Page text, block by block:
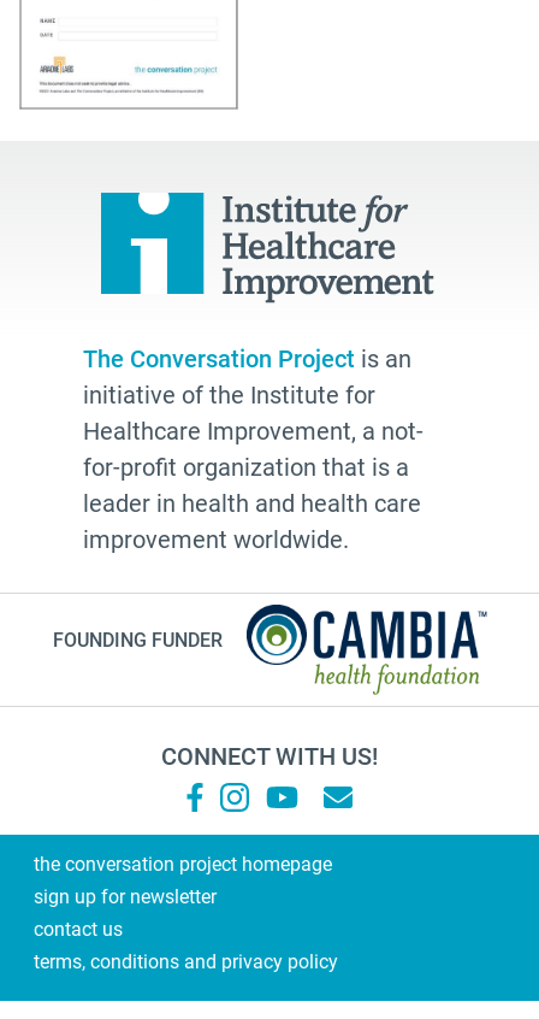
The Conversation Project is an
initiative of the Institute for
Healthcare Improvement, a not-
for-profit organization that is a
leader in health and health care
improvement worldwide.
FOUNDING FUNDER
CONNECT WITH US!
the conversation project homepage
sign up for newsletter
contact us
terms, conditions and privacy policy